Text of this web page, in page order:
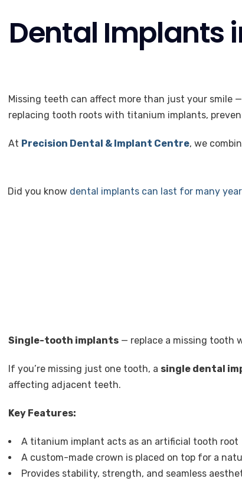
Dental Implants
Missing teeth can affect more than just your smile
replacing tooth roots with titanium implants,
At Precision Dental & Implant Centre, we
Did you know dental implants can last for many
Single-tooth implants — replace a missing tooth
If you’re missing just one tooth, a single dental
affecting adjacent teeth.
Key Features:
A titanium implant acts as an artificial tooth root
A custom-made crown is placed on top for a
Provides stability, strength, and seamless